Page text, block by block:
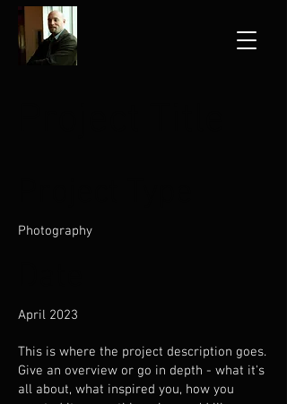
Photography
April 2023
This is where the project description goes.
Give an overview or go in depth - what it's
all about, what inspired you, how you